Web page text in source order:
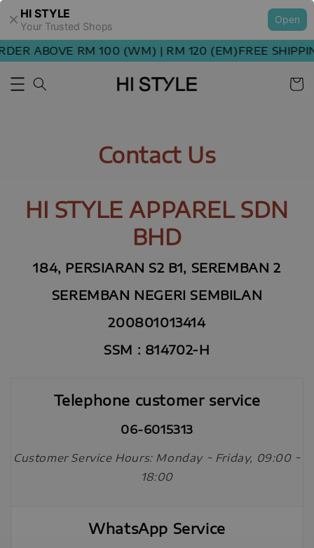
HI STYLE
Your Trusted Shops
Open
ABOVE RM 100 (WM) | RM 120 (EM)FREE
Contact Us
HI STYLE APPAREL SDN
BHD
184, PERSIARAN S2 B1, SEREMBAN 2
SEREMBAN NEGERI SEMBILAN
200801013414
SSM : 814702-H
Telephone customer service
06-6015313
Customer Service Hours: Monday ~ Friday, 09:00 ~
18:00
WhatsApp Service